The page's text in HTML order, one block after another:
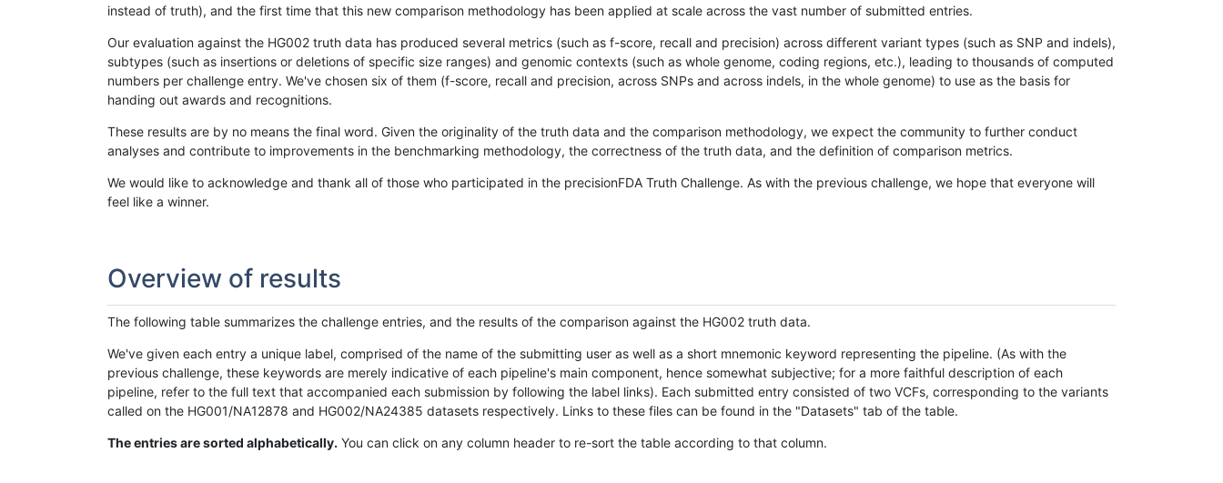
instead of truth), and the first time that this new comparison methodology has been applied at scale across the vast number of submitted entries.
Our evaluation against the HG002 truth data has produced several metrics (such as f-score, recall and precision) across different variant types (such as SNP and indels),
subtypes (such as insertions or deletions of specific size ranges) and genomic contexts (such as whole genome, coding regions, etc.), leading to thousands of computed
numbers per challenge entry. We've chosen six of them (f-score, recall and precision, across SNPs and across indels, in the whole genome) to use as the basis for
handing out awards and recognitions.
These results are by no means the final word. Given the originality of the truth data and the comparison methodology, we expect the community to further conduct
analyses and contribute to improvements in the benchmarking methodology, the correctness of the truth data, and the definition of comparison metrics.
We would like to acknowledge and thank all of those who participated in the precisionFDA Truth Challenge. As with the previous challenge, we hope that everyone will
feel like a winner.
Overview of results
The following table summarizes the challenge entries, and the results of the comparison against the HG002 truth data.
We've given each entry a unique label, comprised of the name of the submitting user as well as a short mnemonic keyword representing the pipeline. (As with the
previous challenge, these keywords are merely indicative of each pipeline's main component, hence somewhat subjective; for a more faithful description of each
pipeline, refer to the full text that accompanied each submission by following the label links). Each submitted entry consisted of two VCFs, corresponding to the variants
called on the HG001/NA12878 and HG002/NA24385 datasets respectively. Links to these files can be found in the "Datasets" tab of the table.
The entries are sorted alphabetically. You can click on any column header to re-sort the table according to that column.